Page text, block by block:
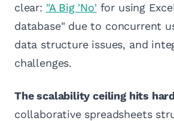
clear: "A Big 'No' for using
database" due to concurrent
data structure issues, and
challenges.
The scalability ceiling hits
collaborative spreadsheets